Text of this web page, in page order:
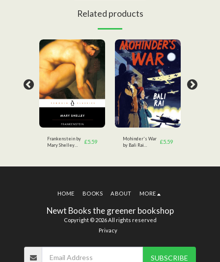
Related products
Frankenstein by
Mary Shelley
£5.59
Mohinder's War
by Bali Rai
£5.59
Newt Books the greener bookshop
Copyright © 2026 All rights reserved
Privacy
HOME BOOKS ABOUT MORE
SUBSCRIBE